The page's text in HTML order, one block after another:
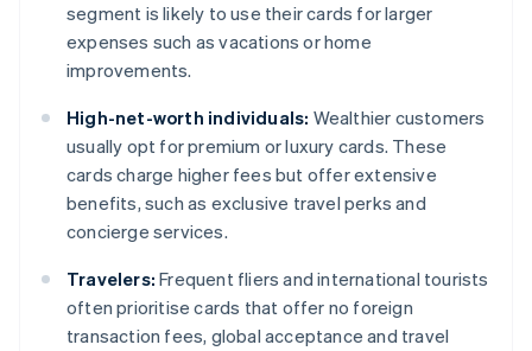
segment is likely to use their cards for larger
expenses such as vacations or home
improvements.
High-net-worth individuals: Wealthier customers
usually opt for premium or luxury cards. These
cards charge higher fees but offer extensive
benefits, such as exclusive travel perks and
concierge services.
Travelers: Frequent fliers and international tourists
often prioritise cards that offer no foreign
transaction fees, global acceptance and travel